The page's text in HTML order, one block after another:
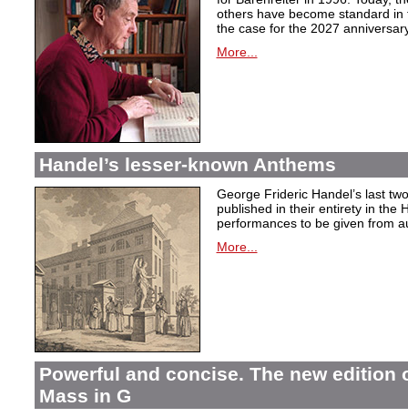
others have become standard
the case for the 2027
More...
Handel’s lesser-known Anthems
George Frideric Handel’s last
published in their entirety in the
performances to be given from
More...
Powerful and concise. The new edition
Mass in G